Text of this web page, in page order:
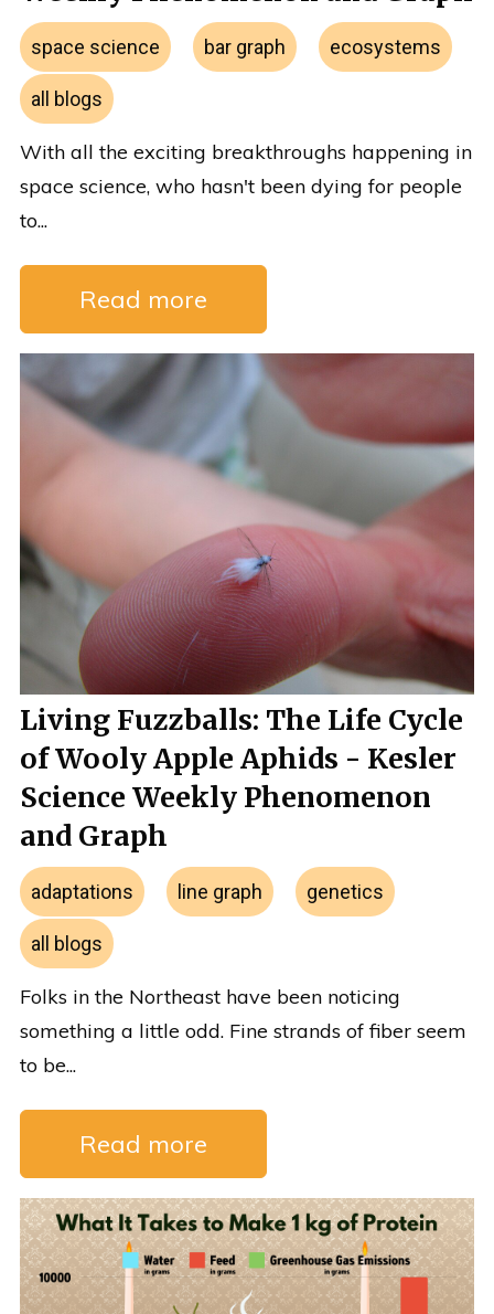
space science bar graph ecosystems
all blogs
With all the exciting breakthroughs happening in
space science, who hasn't been dying for people
to...
Read more
Living Fuzzballs: The Life Cycle
of Wooly Apple Aphids - Kesler
Science Weekly Phenomenon
and Graph
adaptations line graph genetics
all blogs
Folks in the Northeast have been noticing
something a little odd. Fine strands of fiber seem
to be...
Read more